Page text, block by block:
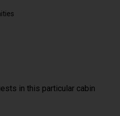
in this particular cabin